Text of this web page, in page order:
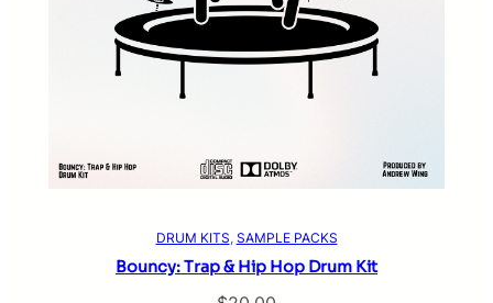
DRUM KITS SAMPLE PACKS
Bouncy: Trap & Hip Hop Drum Kit